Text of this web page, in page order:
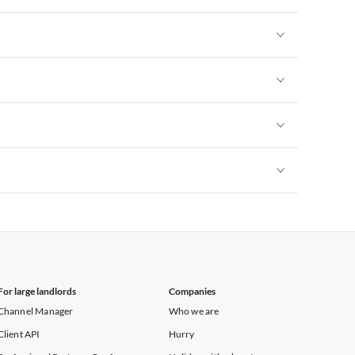
large landlords
Manager
API
Companies
Who we are
Hurry